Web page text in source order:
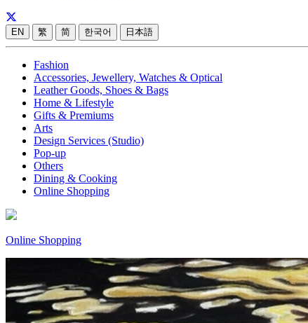
EN 繁 简 한국어 日本語
Fashion
Accessories, Jewellery, Watches & Optical
Leather Goods, Shoes & Bags
Home & Lifestyle
Gifts & Premiums
Arts
Design Services (Studio)
Pop-up
Others
Dining & Cooking
Online Shopping
Online Shopping